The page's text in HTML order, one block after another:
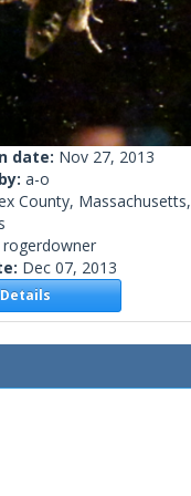
date: Nov 27, 2013
a-o
County, Massachusetts,
rogerdowner
Dec 07, 2013